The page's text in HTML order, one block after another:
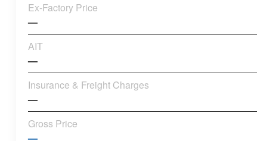
Ex-Factory Price
—
AIT
—
Insurance & Freight Charges
—
Gross Price
—